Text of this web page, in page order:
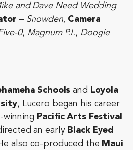
and Dave Need Wedding
– Snowden, Camera
0, Magnum P.I., Doogie
Schools and Loyola
, Lucero began his career
winning Pacific Arts Festival
an early Black Eyed
also co-produced the Maui